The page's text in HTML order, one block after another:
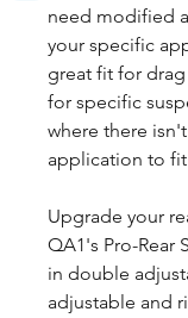
need modified
your specific
great fit for
for specific
where there
application to
Upgrade your
QA1's Pro-Rear
in double
adjustable and